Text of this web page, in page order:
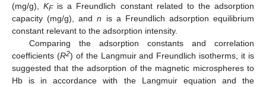
(mg/g),KFis a Freundlich constant related to the adsorption
capacity (mg/g), andn is a Freundlich adsorption equilibrium
constant relevant to the adsorption intensity.
Comparing the adsorption constants and correlation
coefficients (R2) of the Langmuir and Freundlich isotherms, it is
suggested that the adsorption of the magnetic microspheres to
Hb is in accordance with the Langmuir equation and the